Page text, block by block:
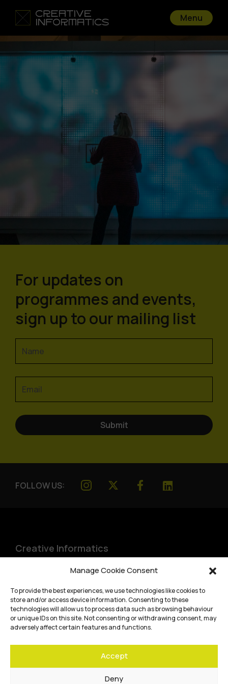
Manage Cookie Consent
To provide the best experiences, we use technologies like cookies to
store and/or access device information. Consenting to these
technologies will allow us to process data such as browsing behaviour
or unique IDs on this site. Not consenting or withdrawing consent, may
adversely affect certain features and functions.
Accept
Deny
Menu
Go back
For updates on
programmes and events,
sign up to our mailing list
FOLLOW US:
Creative Informatics
Bayes Centre, 47 Potterrow
Edinburgh,EH8 9BT
Terms and conditions
Website accessibility